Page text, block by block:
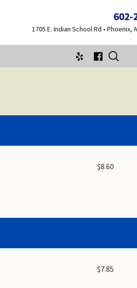
602-
1705 E. Indian School Rd • Phoenix,
Search
for:
$8.60
$7.85